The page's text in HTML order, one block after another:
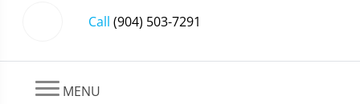
Call (904) 503-7291
MENU